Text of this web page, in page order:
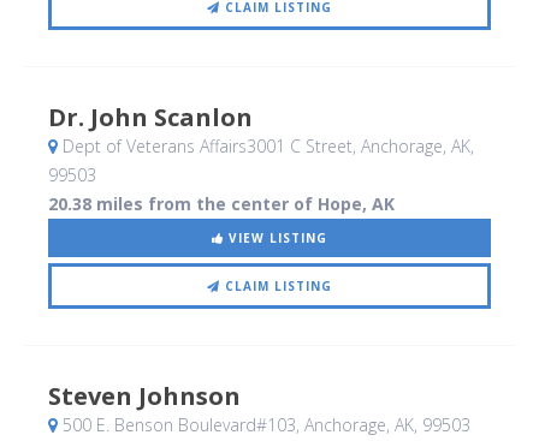
CLAIM LISTING
Dr. John Scanlon
Dept of Veterans Affairs3001 C Street, Anchorage, AK,
99503
20.38 miles from the center of Hope, AK
VIEW LISTING
CLAIM LISTING
Steven Johnson
500 E. Benson Boulevard#103, Anchorage, AK, 99503